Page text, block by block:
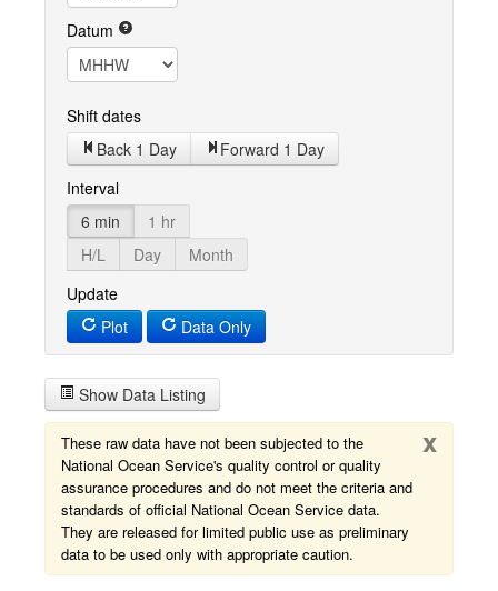
Datum
Shift dates
Back 1 Day
Forward 1 Day
Interval
6 min
1 hr
H/L
Day
Month
Update
Plot
Data Only
Show Data Listing
x
These raw data have not been subjected to the
National Ocean Service's quality control or quality
assurance procedures and do not meet the criteria and
standards of official National Ocean Service data.
They are released for limited public use as preliminary
data to be used only with appropriate caution.